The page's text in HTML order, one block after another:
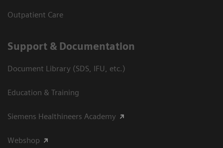
Outpatient Care
Support & Documentation
Document Library (SDS, IFU, etc.)
Education & Training
Siemens Healthineers Academy
Webshop